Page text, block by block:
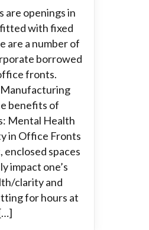
are openings in
with fixed
are a number of
borrowed
fronts.
benefits of
Mental Health
in Office Fronts
enclosed spaces
impact one’s
clarity and
for hours at